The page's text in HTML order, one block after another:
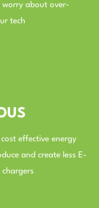
worry about over-
tech
effective energy
and create less E-